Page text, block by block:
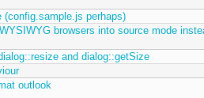
perhaps)
browsers into source mode
and dialog::getSize
outlook